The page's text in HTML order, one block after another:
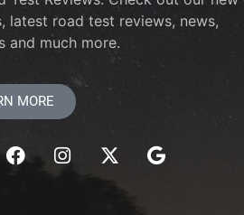
latest road test reviews, news,
and much more.
MORE